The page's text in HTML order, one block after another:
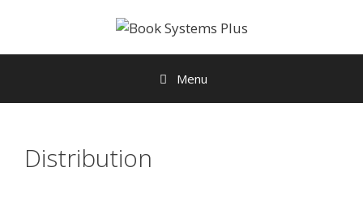
Menu
Distribution